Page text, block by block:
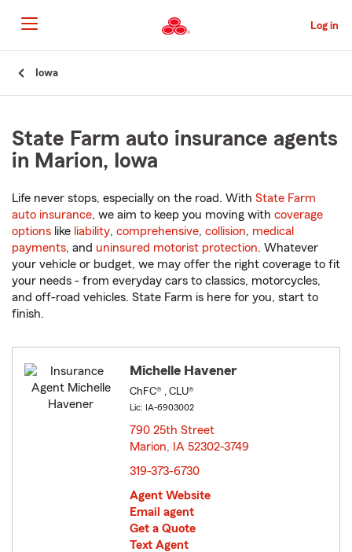
to
Main
Content
Log in
Iowa
State Farm auto insurance agents
in Marion, Iowa
Life never stops, especially on the road. With State Farm
auto insurance, we aim to keep you moving with coverage
options like liability, comprehensive, collision, medical
payments, and uninsured motorist protection. Whatever
your vehicle or budget, we may offer the right coverage to fit
your needs - from everyday cars to classics, motorcycles,
and off-road vehicles. State Farm is here for you, start to
finish.
Michelle Havener
ChFC® , CLU®
Lic: IA-6903002
790 25th Street
Marion, IA 52302-3749
319-373-6730
Agent Website
Email agent
Get a Quote
Text Agent